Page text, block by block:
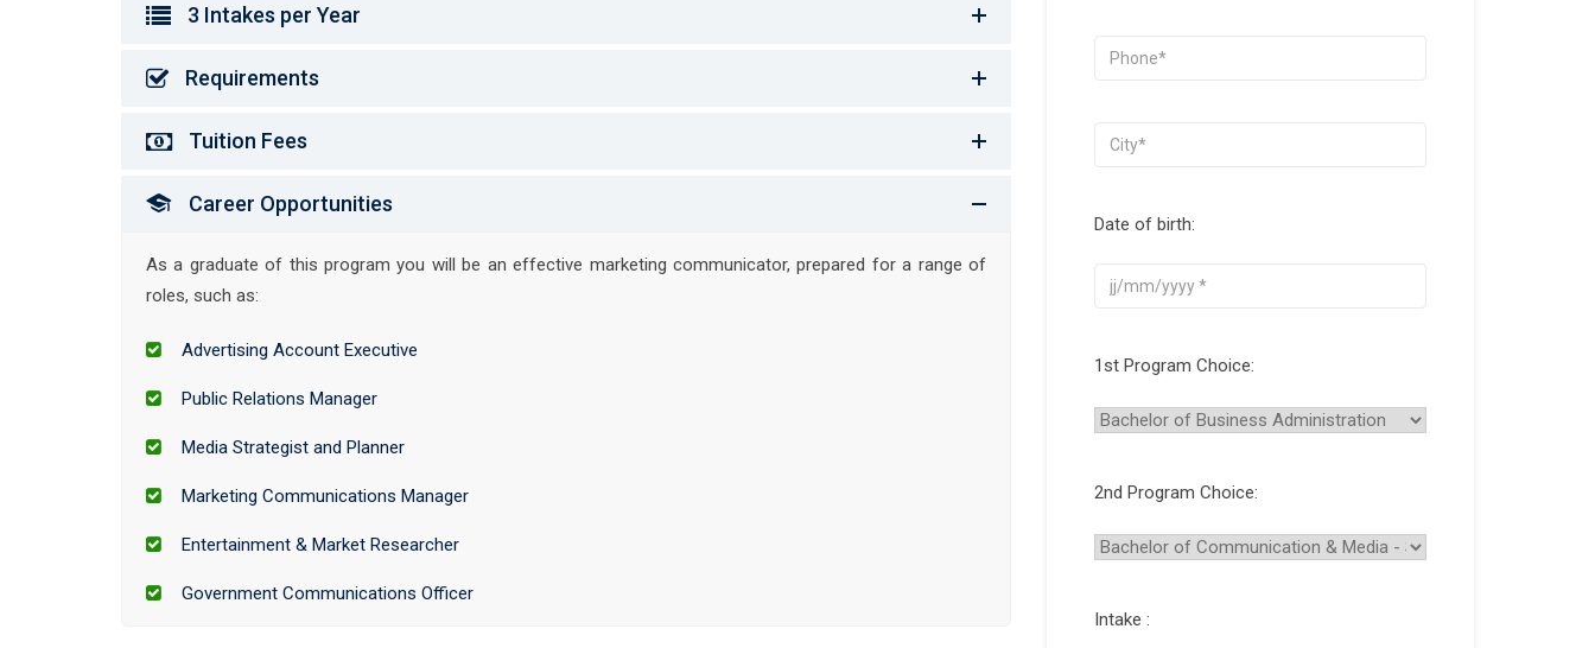
3 Intakes per Year
Requirements
Tuition Fees
Career Opportunities
As a graduate of this program you will be an effective marketing communicator, prepared for a range of
roles, such as:
Advertising Account Executive
Public Relations Manager
Media Strategist and Planner
Marketing Communications Manager
Entertainment & Market Researcher
Government Communications Officer
Date of birth:
1st Program Choice:
2nd Program Choice:
Intake :